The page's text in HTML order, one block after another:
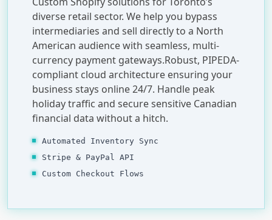
diverse retail sector. We help you bypass
intermediaries and sell directly to a North
American audience with seamless, multi-
currency payment gateways.Robust, PIPEDA-
compliant cloud architecture ensuring your
business stays online 24/7. Handle peak
holiday traffic and secure sensitive Canadian
financial data without a hitch.
Automated Inventory Sync
Stripe & PayPal API
Custom Checkout Flows